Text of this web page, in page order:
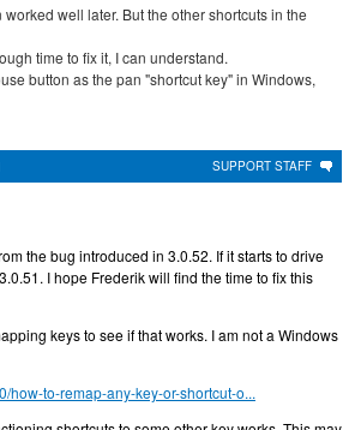
well later. But the other shortcuts in the
time to fix it, I can understand.
button as the pan "shortcut key" in Windows,
SUPPORT STAFF
the bug introduced in 3.0.52. If it starts to drive
I hope Frederik will find the time to fix this
keys to see if that works. I am not a Windows
how-to-remap-any-key-or-shortcut-o...